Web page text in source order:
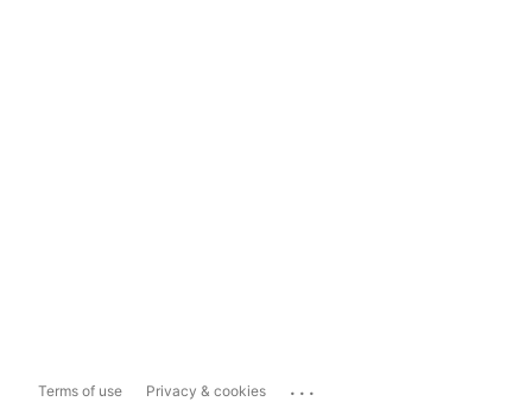
Terms of use Privacy & cookies ...